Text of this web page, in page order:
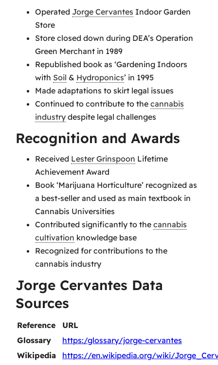
Operated Jorge Cervantes Indoor Garden
Store
Store closed down during DEA’s Operation
Green Merchant in 1989
Republished book as ‘Gardening Indoors
with Soil & Hydroponics’ in 1995
Made adaptations to skirt legal issues
Continued to contribute to the cannabis
industry despite legal challenges
Recognition and Awards
Received Lester Grinspoon Lifetime
Achievement Award
Book ‘Marijuana Horticulture’ recognized as
a best-seller and used as main textbook in
Cannabis Universities
Contributed significantly to the cannabis
cultivation knowledge base
Recognized for contributions to the
cannabis industry
Jorge Cervantes Data
Sources
Reference
URL
Glossary
https:/glossary/jorge-cervantes
Wikipedia
https://en.wikipedia.org/wiki/